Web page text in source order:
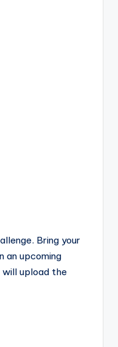
Bring your
an upcoming
will upload the